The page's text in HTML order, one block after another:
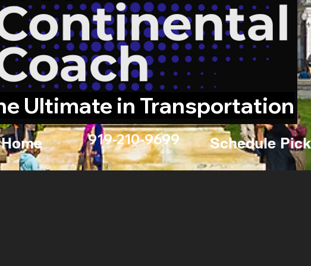
Ultimate in Transportation
Home 919-210-9699 Schedule